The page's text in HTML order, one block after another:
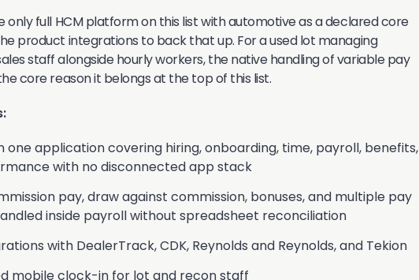
only full HCM platform on this list with automotive as a declared core
product integrations to back that up. For a used lot managing
staff alongside hourly workers, the native handling of variable pay
core reason it belongs at the top of this list.
one application covering hiring, onboarding, time, payroll, benefits,
with no disconnected app stack
pay, draw against commission, bonuses, and multiple pay
inside payroll without spreadsheet reconciliation
with DealerTrack, CDK, Reynolds and Reynolds, and Tekion
mobile clock-in for lot and recon staff